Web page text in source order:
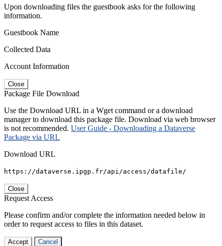
Upon downloading files the guestbook asks for the following
information.
Guestbook Name
Collected Data
Account Information
Close
Package File Download
Use the Download URL in a Wget command or a download
manager to download this package file. Download via web browser
is not recommended. User Guide - Downloading a Dataverse
Package via URL
Download URL
https://dataverse.ipgp.fr/api/access/datafile/
Close
Request Access
Please confirm and/or complete the information needed below in
order to request access to files in this dataset.
Accept Cancel